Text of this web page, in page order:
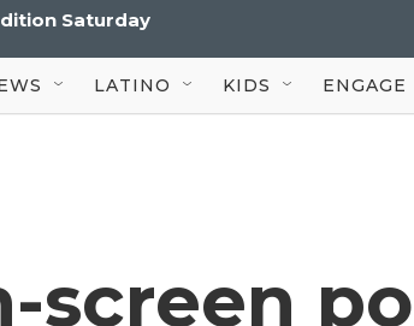
Saturday
LATINO KIDS ENGAGE
screen